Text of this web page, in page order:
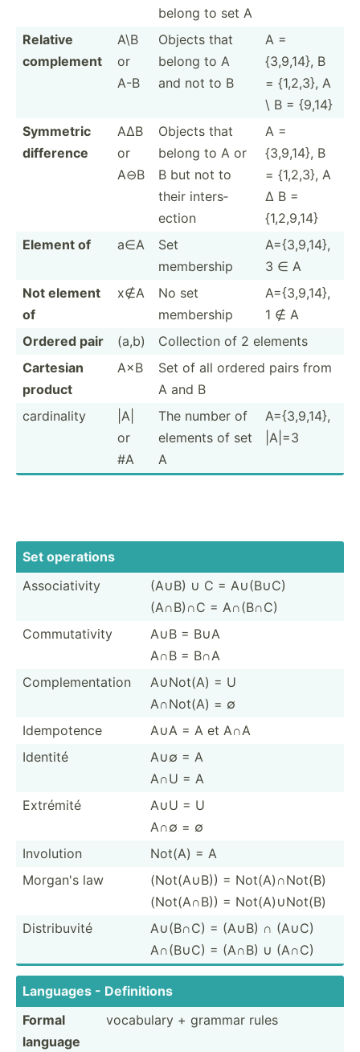
belong to set A
Relative
complement
A\B
or
A-B
Objects that
belong to A
and not to B
A =
{3,9,14}, B
= {1,2,3}, A
\ B = {9,14}
Symmetric
difference
A∆B
or
A⊖B
Objects that
belong to A or
B but not to
their inters­
ection
A =
{3,9,14}, B
= {1,2,3}, A
∆ B =
{1,2,9,14}
Element of
a∈A
Set
membership
A={3,9­,14},
3 ∈ A
Not element
of
x∉A
No set
membership
A={3,9­,14},
1 ∉ A
Ordered pair
(a,b)
Collection of 2 elements
Cartesian
product
A×B
Set of all ordered pairs from
A and B
cardin­ality
|A|
or
#A
The number of
elements of set
A
A={3,9­,14},
|A|=3
Set operations
Associ­ativity
(A∪B) ∪ C = A∪(B∪C)
(A∩B)∩C = A∩(B∩C)
Commut­ativity
A∪B = B∪A
A∩B = B∩A
Comple­men­tation
A∪Not(A) = U
A∩Not(A) = ∅
Idempo­tence
A∪A = A et A∩A
Identité
A∪∅ = A
A∩U = A
Extrémité
A∪U = U
A∩∅ = ∅
Involution
Not(A) = A
Morgan's law
(Not(A∪B)) = Not(A)∩Not(B)
(Not(A∩B)) = Not(A)­∪Not(B)
Distri­buvité
A∪(B∩C) = (A∪B) ∩ (A∪C)
A∩(B∪C) = (A∩B) ∪ (A∩C)
Languages - Defini­tions
Formal
language
vocabulary + grammar rules